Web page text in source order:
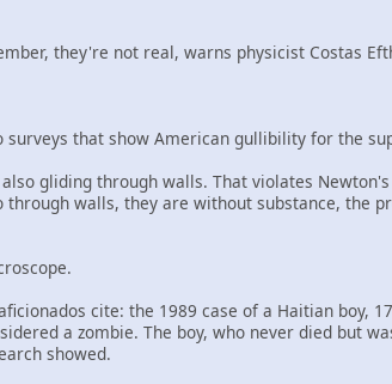
they're not real, warns physicist Costas
that show American gullibility for the
gliding through walls. That violates
walls, they are without substance, the
cite: the 1989 case of a Haitian boy,
a zombie. The boy, who never died but
showed.